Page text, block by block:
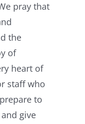
pray that
the
of
heart of
staff who
to
give